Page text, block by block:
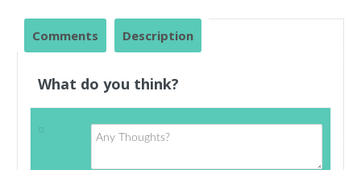
Comments Description
What do you think?